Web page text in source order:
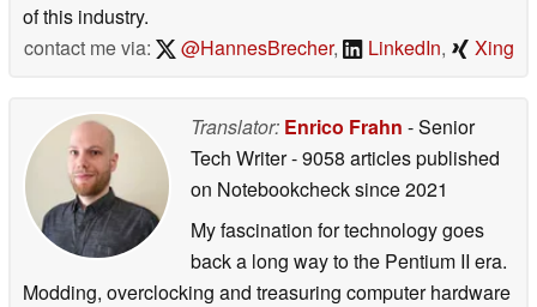
of this industry.
contact me via:
@HannesBrecher, LinkedIn, Xing
Translator: Enrico Frahn - Senior
Tech Writer- 9058 articles published
on Notebookchecksince 2021
My fascination for technology goes
back a long way to the Pentium II era.
Modding, overclocking and treasuring computer hardware